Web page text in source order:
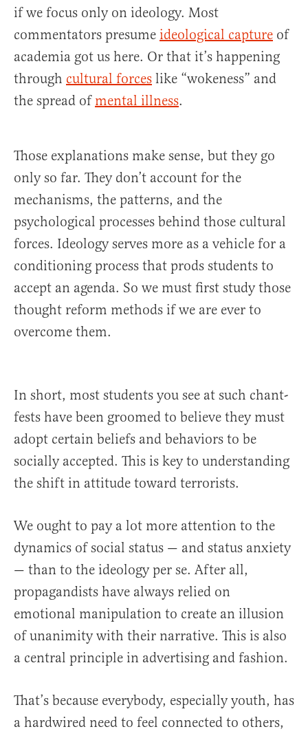
if we focus only on ideology. Most
commentators presume ideological capture of
academia got us here. Or that it’s happening
through cultural forces like “wokeness” and
the spread of mental illness.
Those explanations make sense, but they go
only so far. They don’t account for the
mechanisms, the patterns, and the
psychological processes behind those cultural
forces. Ideology serves more as a vehicle for a
conditioning process that prods students to
accept an agenda. So we must first study those
thought reform methods if we are ever to
overcome them.
In short, most students you see at such chant-
fests have been groomed to believe they must
adopt certain beliefs and behaviors to be
socially accepted. This is key to understanding
the shift in attitude toward terrorists.
We ought to pay a lot more attention to the
dynamics of social status — and status anxiety
— than to the ideology per se. After all,
propagandists have always relied on
emotional manipulation to create an illusion
of unanimity with their narrative. This is also
a central principle in advertising and fashion.
That’s because everybody, especially youth, has
a hardwired need to feel connected to others,